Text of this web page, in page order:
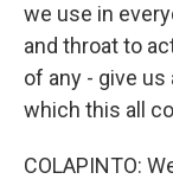
we use in
and throat to
of any - give
which this all
COLAPINTO: